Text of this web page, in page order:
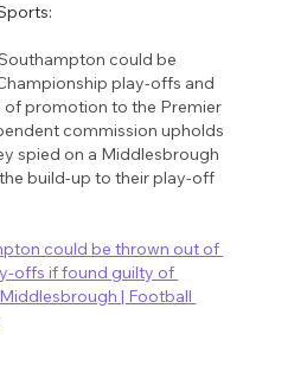
could be
play-offs and
of promotion to the Premier
commission upholds
spied on a Middlesbrough
build-up to their play-off
could be thrown out of
offs if found guilty of
| Football